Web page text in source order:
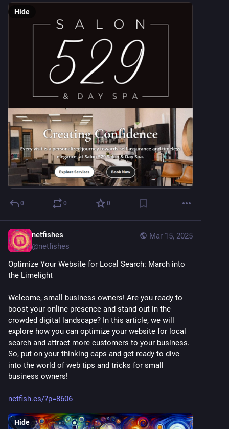
Hide
0 0 0
Mar 15, 2025
netfishes
@netfishes
Optimize Your Website for Local Search: March into
the Limelight
Welcome, small business owners! Are you ready to
boost your online presence and stand out in the
crowded digital landscape? In this article, we will
explore how you can optimize your website for local
search and attract more customers to your business.
So, put on your thinking caps and get ready to dive
into the world of web tips and tricks for small
business owners!
netfish.es/?p=8606
Hide